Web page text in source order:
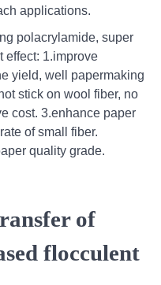
applications.
polacrylamide, super
effect: 1.improve
yield, well papermaking
stick on wool fiber, no
cost. 3.enhance paper
of small fiber.
quality grade.
of
flocculent